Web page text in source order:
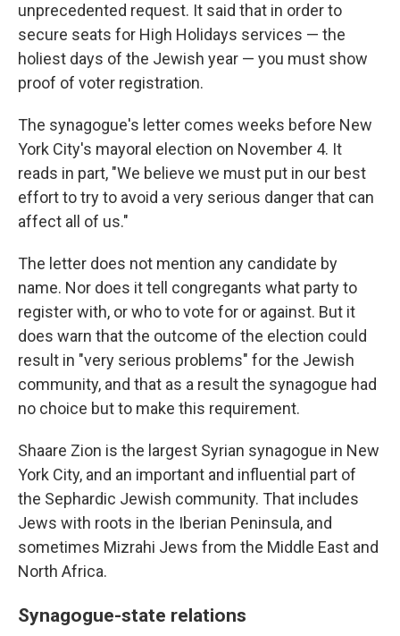
unprecedented request. It said that in order to
secure seats for High Holidays services — the
holiest days of the Jewish year — you must show
proof of voter registration.
The synagogue's letter comes weeks before New
York City's mayoral election on November 4. It
reads in part, "We believe we must put in our best
effort to try to avoid a very serious danger that can
affect all of us."
The letter does not mention any candidate by
name. Nor does it tell congregants what party to
register with, or who to vote for or against. But it
does warn that the outcome of the election could
result in "very serious problems" for the Jewish
community, and that as a result the synagogue had
no choice but to make this requirement.
Shaare Zion is the largest Syrian synagogue in New
York City, and an important and influential part of
the Sephardic Jewish community. That includes
Jews with roots in the Iberian Peninsula, and
sometimes Mizrahi Jews from the Middle East and
North Africa.
Synagogue-state relations